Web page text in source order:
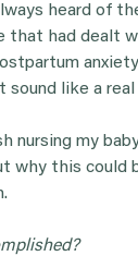
heard of
that had dealt
sound like a
nursing my
why this could